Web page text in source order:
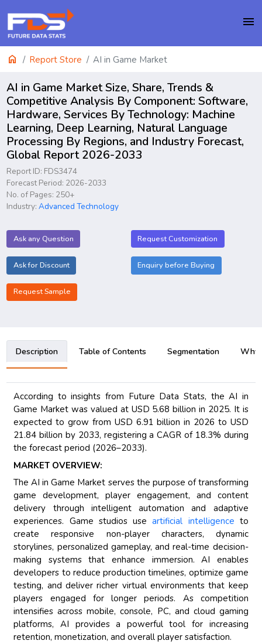
menu
home Report Store AI in Game Market
AI in Game Market Size, Share, Trends &
Competitive Analysis By Component: Software,
Hardware, Services By Technology: Machine
Learning, Deep Learning, Natural Language
Processing By Regions, and Industry Forecast,
Global Report 2026-2033
Report ID: FDS3474
Forecast Period: 2026-2033
No. of Pages: 250+
Industry:Advanced Technology
Ask any Question Request Customization
Ask for Discount Enquiry before Buying
Request Sample
Description Table of Contents Segmentation Why
According to insights from Future Data Stats, the AI in
Game Market was valued at USD 5.68 billion in 2025. It is
expected to grow from USD 6.91 billion in 2026 to USD
21.84 billion by 2033, registering a CAGR of 18.3% during
the forecast period (2026–2033).
MARKET OVERVIEW:
The AI in Game Market serves the purpose of transforming
game development, player engagement, and content
delivery through intelligent automation and adaptive
experiences. Game studios useartificial intelligence to
create responsive non-player characters, dynamic
storylines, personalized gameplay, and real-time decision-
making systems that enhance immersion. AI enables
developers to reduce production timelines, optimize game
testing, and deliver richer virtual environments that keep
players engaged for longer periods. As competition
intensifies across mobile, console, PC, and cloud gaming
platforms, AI provides a powerful tool for increasing
retention, monetization, and overall player satisfaction.